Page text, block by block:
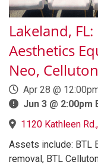
Lakeland,
Aesthetics
Neo,
Apr 28 @
Jun 3 @ 2:00pm
1120 Kathleen
Assets include: BTL
removal, BTL